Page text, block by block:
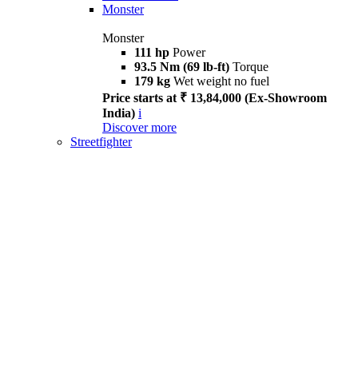
Monster
Monster
111 hp Power
93.5 Nm (69 lb-ft) Torque
179 kg Wet weight no fuel
Price starts at ₹ 13,84,000 (Ex-Showroom
India) i
Discover more
Streetfighter